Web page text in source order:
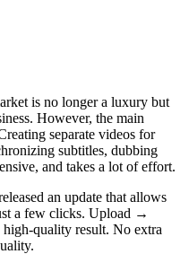
is no longer a luxury but
However, the main
separate videos for
subtitles, dubbing
and takes a lot of effort.
an update that allows
a few clicks. Upload →
quality result. No extra